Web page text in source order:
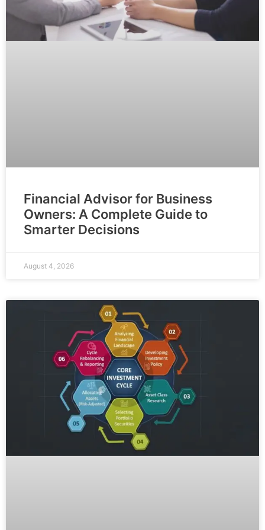
Financial Advisor for Business
Owners: A Complete Guide to
Smarter Decisions
August 4, 2026